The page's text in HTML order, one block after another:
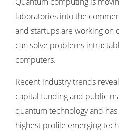
laboratories into the
and startups are working on
can solve problems
computers.
Recent industry trends
capital funding and public
quantum technology and
highest profile emerging